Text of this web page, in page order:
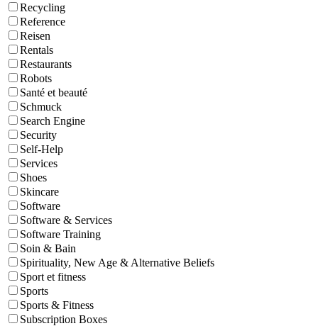
Recycling
Reference
Reisen
Rentals
Restaurants
Robots
Santé et beauté
Schmuck
Search Engine
Security
Self-Help
Services
Shoes
Skincare
Software
Software & Services
Software Training
Soin & Bain
Spirituality, New Age & Alternative Beliefs
Sport et fitness
Sports
Sports & Fitness
Subscription Boxes